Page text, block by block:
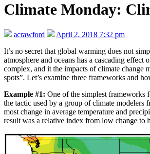
Climate Monday:
acrawford
April 2, 2018 7:32 pm
It’s no secret that global warming does not
atmosphere and oceans has a cascading
complex, and it the impacts of climate change
spots”. Let’s examine three frameworks and
Example #1: One of the simplest frameworks
the tactic used by a group of climate
most change in average temperature and
result was a relative index from low change to